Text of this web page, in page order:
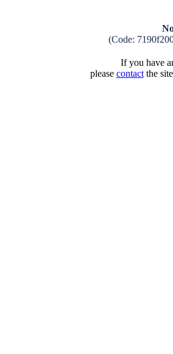
(Code:
If you have
please contactthe